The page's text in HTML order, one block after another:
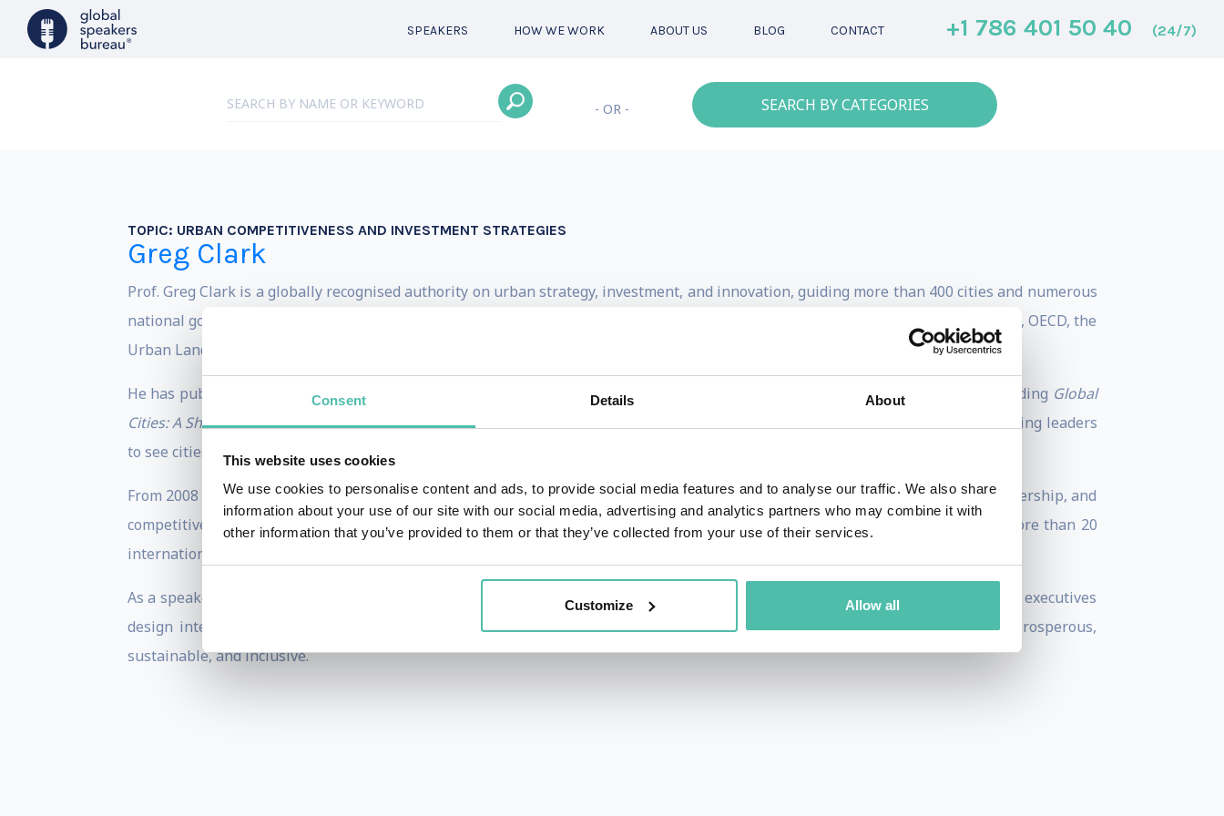
Consent Details About
This website uses cookies
We use cookies to personalise content and ads, to provide social media features and to analyse our traffic. We also share
information about your use of our site with our social media, advertising and analytics partners who may combine it with
other information that you’ve provided to them or that they’ve collected from your use of their services.
Customize Allow all
SPEAKERS HOW WE WORK ABOUT US BLOG CONTACT +1 786 401 50 40 (24/7)
- OR - SEARCH BY CATEGORIES
TOPIC: URBAN COMPETITIVENESS AND INVESTMENT STRATEGIES
Greg Clark
Prof. Greg Clark is a globally recognised authority on urban strategy, investment, and innovation, guiding more than 400 cities and numerous
national governments through the demands of the metropolitan age. His counsel is sought by institutions such as the World Bank, OECD, the
Urban Land Institute, and HSBC on how to align policy, infrastructure, and finance with long-term urban imperatives.
He has published ten books and more than 100 reports on urban economies, mobility, climate, governance, and investment, including Global
Cities: A Short HistoryandThe Business of Cities. His writing combines rigorous research with an accessible, strategic lens—inviting leaders
to see cities not just as problems, but as central players in the solutions of our time.
From 2008 to 2016, he chaired the OECD Forum of Cities and Regions, shaping global frameworks for urban resilience, place leadership, and
competitiveness. In past years, he served as Group Advisor, Future Cities & New Industries at HSBC (2018–2022) and has led more than 20
international city advisory boards across New York, Shanghai, Oslo, Barcelona, Mumbai, and Cape Town.
As a speaker, Greg offers audiences clarity on the complexity of urban transitions. He helps civic leaders, investors, and corporate executives
design integrative strategies that bridge innovation, infrastructure, and social impact—and unlock urban futures that are prosperous,
sustainable, and inclusive.